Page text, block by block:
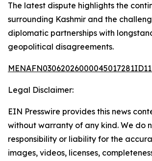
The latest dispute highlights the
surrounding Kashmir and the
diplomatic partnerships with
geopolitical disagreements.
Legal Disclaimer:
EIN Presswire provides this news
without warranty of any kind. We do
responsibility or liability for the
images, videos, licenses,